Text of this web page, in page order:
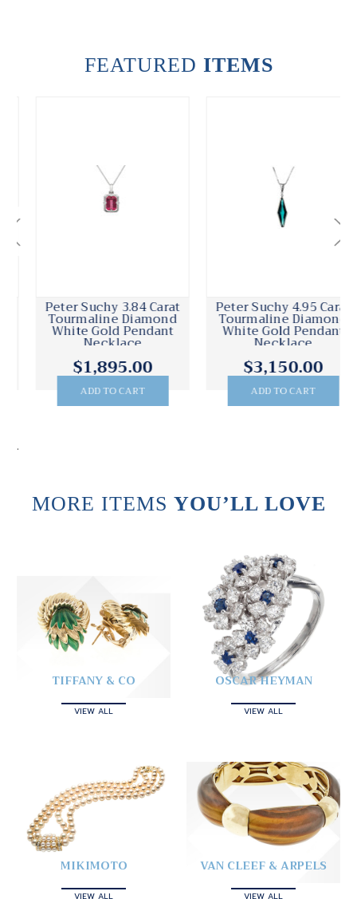
FEATURED ITEMS
Peter Suchy 4.95 Carat
Tourmaline Diamond
White Gold Pendant
Necklace
$3,150.00
ADD TO CART
Peter Suchy .28 Carat
Diamond White Gold
Halo Pendant Necklace
$1,250.00
ADD TO CART
.
MORE ITEMS YOU’LL LOVE
TIFFANY & CO
VIEW ALL
OSCAR HEYMAN
VIEW ALL
MIKIMOTO
VIEW ALL
VAN CLEEF & ARPELS
VIEW ALL